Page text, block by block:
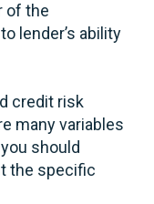
of the
lender’s ability
credit risk
many variables
should
the specific